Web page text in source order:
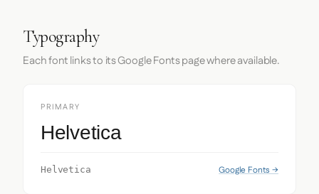
Typography
Each font links to its Google Fonts page where available.
PRIMARY
Helvetica
Helvetica Google Fonts →